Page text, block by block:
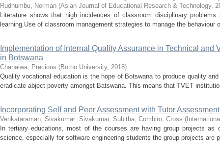
Rudhumbu, Norman (Asian Journal of Educational Research & Technology,
Literature shows that high incidences of classroom disciplinary
learning.Use of classroom management strategies to manage the behaviour
Implementation of Internal Quality Assurance in Technical
in Botswana
Chanaiwa, Precious (Botho University, 2018)
Quality vocational education is the hope of Botswana to produce quality
eradicate abject poverty amongst Batswana. This means that TVET
Incorporating Self and Peer Assessment with Tutor
Venkataraman, Sivakumar; Sivakumar, Subitha; Combiro, Cross (
In tertiary educations, most of the courses are having group projects
science, especially for software engineering students the group projects are